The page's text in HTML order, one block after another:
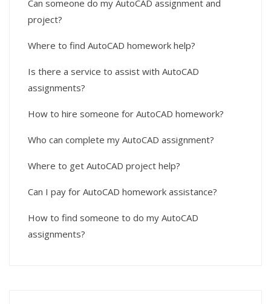
Can someone do my AutoCAD assignment and
project?
Where to find AutoCAD homework help?
Is there a service to assist with AutoCAD
assignments?
How to hire someone for AutoCAD homework?
Who can complete my AutoCAD assignment?
Where to get AutoCAD project help?
Can I pay for AutoCAD homework assistance?
How to find someone to do my AutoCAD
assignments?